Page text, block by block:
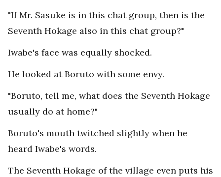
"If Mr. Sasuke is in this chat group, then is the
Seventh Hokage also in this chat group?"
Iwabe's face was equally shocked.
He looked at Boruto with some envy.
"Boruto, tell me, what does the Seventh Hokage
usually do at home?"
Boruto's mouth twitched slightly when he
heard Iwabe's words.
The Seventh Hokage of the village even puts his